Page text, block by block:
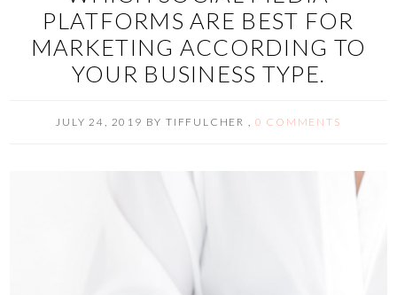
PLATFORMS ARE BEST FOR
MARKETING ACCORDING TO
YOUR BUSINESS TYPE.
JULY 24, 2019 BYTIFFULCHER , 0 COMMENTS